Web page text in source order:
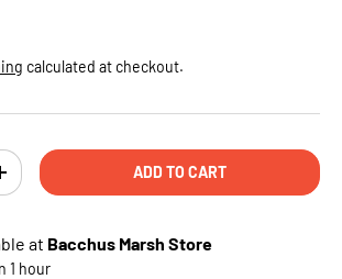
calculated at checkout.
INCREASE QUANTITYADD TO CART
at Bacchus Marsh Store
1 hour